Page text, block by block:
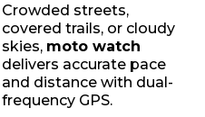
Crowded streets,
covered trails, or cloudy
skies, moto watch
delivers accurate pace
and distance with dual-
frequency GPS.